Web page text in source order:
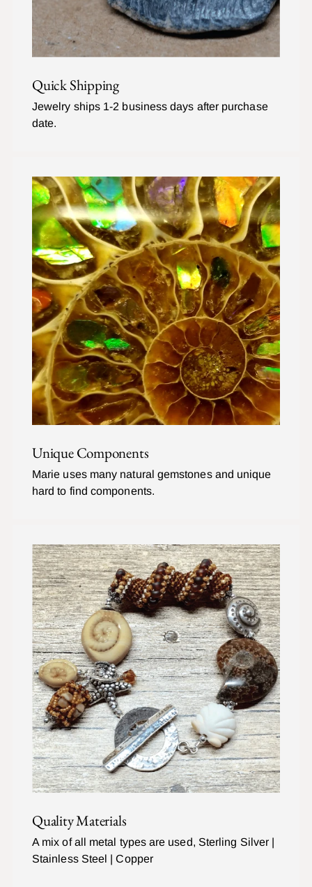
Quick Shipping
Jewelry ships 1-2 business days after purchase
date.
Unique Components
Marie uses many natural gemstones and unique
hard to find components.
Quality Materials
A mix of all metal types are used, Sterling Silver |
Stainless Steel | Copper